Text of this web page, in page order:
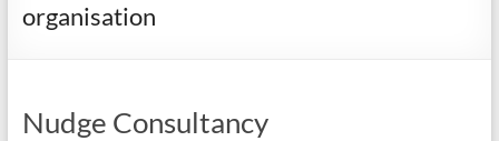
organisation
Nudge Consultancy